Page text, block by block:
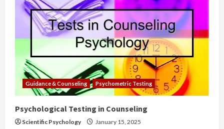
Guidance & Counseling Psychometric Testing
Psychological Testing in Counseling
Scientific Psychology January 15, 2025